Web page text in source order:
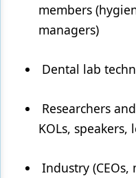
members
managers)
Dental lab
Researchers
KOLs, speakers,
Industry (CEOs,